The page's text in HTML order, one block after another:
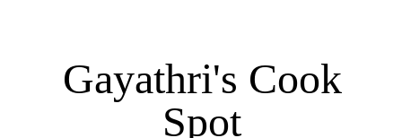
Gayathri's Cook
Spot